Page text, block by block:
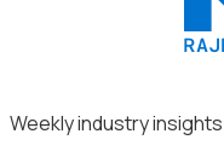
Weekly industry